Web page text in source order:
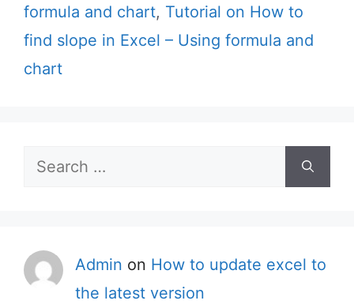
formula and chart, Tutorial on How to
find slope in Excel – Using formula and
chart
Search
Admin on How to update excel to
the latest version